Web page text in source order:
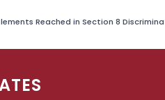
Reached in Section 8